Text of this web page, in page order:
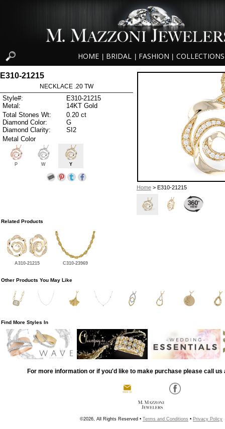
HOME BRIDAL FASHION COLLECTIONS
Home> E310-21215
E310-21215
NECKLACE .20 TW
Style#:
E310-21215
Metal:
14KT Gold
Total Stones Wt:
0.20 ct
Diamond Color:
G
Diamond Clarity:
SI2
Metal Color
P W Y
Related Products
A310-21215 C310-23969
Other Products You May Like
Find More Styles In
For more information or if you'd like to make purchase please call us
©2026, All Rights Reserved • Terms and Conditions • Privacy Policy